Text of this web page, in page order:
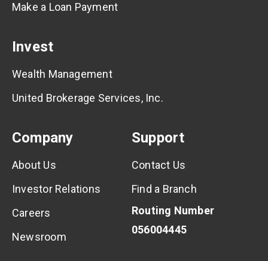
Make a Loan Payment
Invest
Wealth Management
United Brokerage Services, Inc.
Company
About Us
Investor Relations
Careers
Newsroom
Support
Contact Us
Find a Branch
Routing Number
056004445